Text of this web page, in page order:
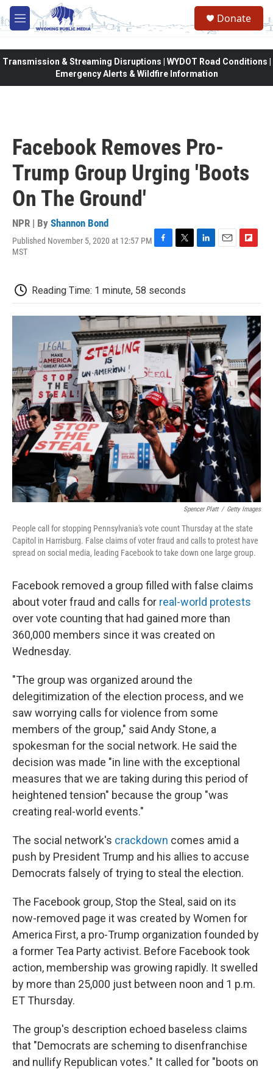
Skip to main content
M
e
Donate
Transmission & Streaming Disruptions | WYDOT Road Conditions |
Emergency Alerts & Wildfire Information
Facebook Removes Pro-
Trump Group Urging 'Boots
On The Ground'
NPR | By Shannon Bond
Published November 5, 2020 at 12:57 PM
MST
F
b
o
o
k
T
t
e
r
L
d
I
n
E
F
o
a
Reading Time: 1 minute, 58 seconds
Spencer Platt / Getty Images
People call for stopping Pennsylvania's vote count Thursday at the state
Capitol in Harrisburg. False claims of voter fraud and calls to protest have
spread on social media, leading Facebook to take down one large group.
Facebook removed a group filled with false claims
about voter fraud and calls for real-world protests
over vote counting that had gained more than
360,000 members since it was created on
Wednesday.
"The group was organized around the
delegitimization of the election process, and we
saw worrying calls for violence from some
members of the group," said Andy Stone, a
spokesman for the social network. He said the
decision was made "in line with the exceptional
measures that we are taking during this period of
heightened tension" because the group "was
creating real-world events."
The social network's crackdown comes amid a
push by President Trump and his allies to accuse
Democrats falsely of trying to steal the election.
The Facebook group, Stop the Steal, said on its
now-removed page it was created by Women for
America First, a pro-Trump organization founded by
a former Tea Party activist. Before Facebook took
action, membership was growing rapidly. It swelled
by more than 25,000 just between noon and 1 p.m.
ET Thursday.
The group's description echoed baseless claims
that "Democrats are scheming to disenfranchise
and nullify Republican votes." It called for "boots on